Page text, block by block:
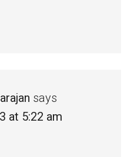
says
at 5:22 am